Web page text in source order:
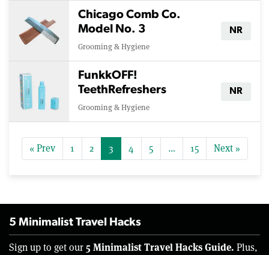
Chicago Comb Co.
Model No. 3
Grooming & Hygiene
NR
FunkkOFF!
TeethRefreshers
Grooming & Hygiene
NR
« Prev 1 2 3 4 5 … 15 Next »
5 Minimalist Travel Hacks
Sign up to get our 5 Minimalist Travel Hacks Guide. Plus,